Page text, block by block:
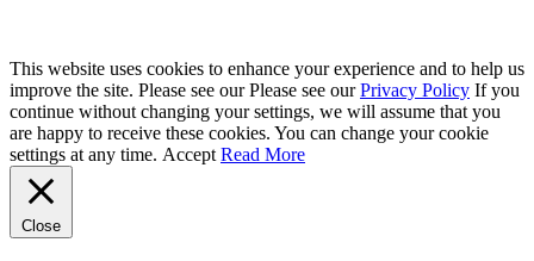
This website uses cookies to enhance your experience and to help us
improve the site. Please see our Please see ourPrivacy Policy If you
continue without changing your settings, we will assume that you
are happy to receive these cookies. You can change your cookie
settings at any time. Accept Read More
Close